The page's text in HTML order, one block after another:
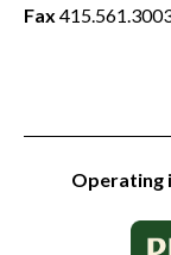
Operating
Fax